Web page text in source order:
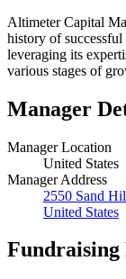
Altimeter Capital
history of
leveraging its
various stages of
Manager
Manager Location
United States
Manager Address
2550 Sand
United States
Fundraising